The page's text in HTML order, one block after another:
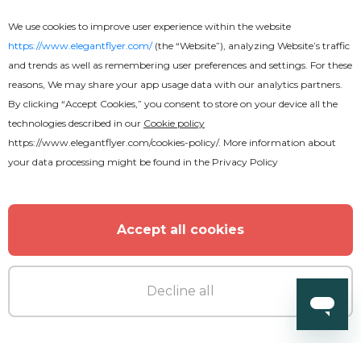
Premium
DJ Birthday Party Flyer
We use cookies to improve user experience within the website
https://www.elegantflyer.com/(the “Website”), analyzing Website’s traffic
and trends as well as remembering user preferences and settings. For these
reasons, We may share your app usage data with our analytics partners.
By clicking “Accept Cookies,” you consent to store on your device all the
technologies described in our Cookie policy
https://www.elegantflyer.com/cookies-policy/. More information about
your data processing might be found in the Privacy Policy
Accept all cookies
Decline all